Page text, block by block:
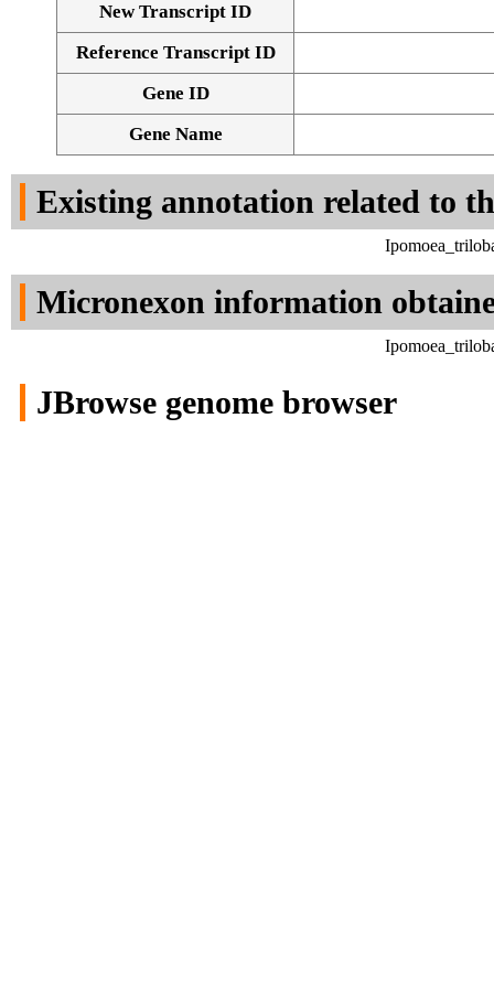
New Transcript ID
Reference Transcript ID
Gene ID
Gene Name
Existing annotation related to
Micronexon information
JBrowse genome browser